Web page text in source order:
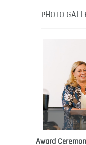
healthy
PHOTO
Award